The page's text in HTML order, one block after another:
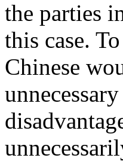
the parties
this case.
Chinese